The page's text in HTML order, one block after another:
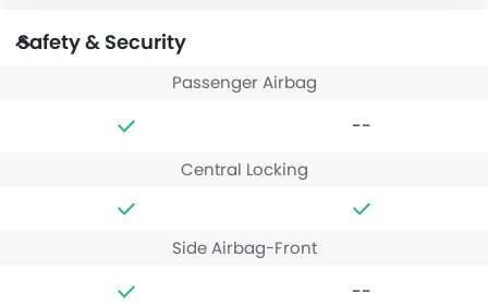
Safety & Security
Passenger Airbag
--
Central Locking
Side Airbag-Front
--